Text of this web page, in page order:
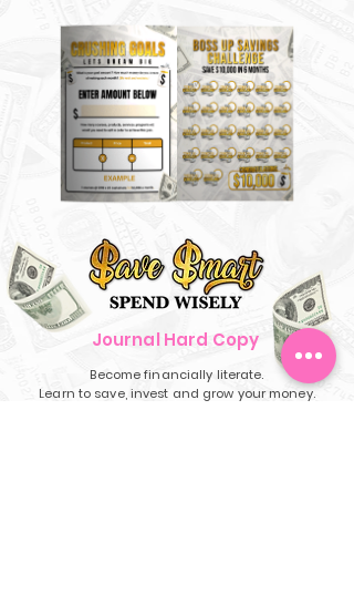
Journal Hard Copy
Become financially literate.
Learn to save, invest and grow your money.